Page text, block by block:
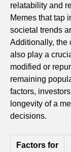
relatability and
Memes that tap
societal trends
Additionally, the
also play a
modified or
remaining
factors,
longevity of a
decisions.
Factors for